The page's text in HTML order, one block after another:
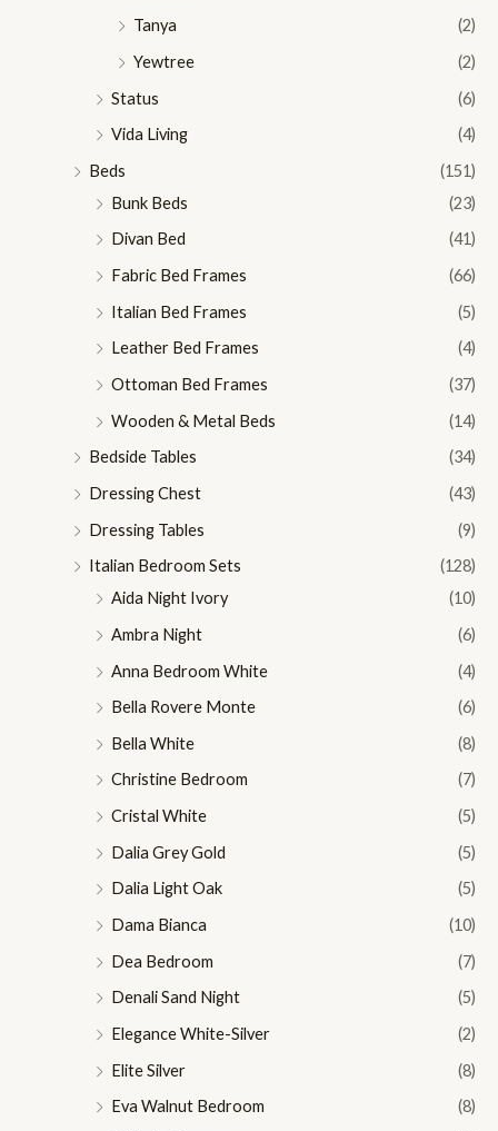
Tanya
(2)
Yewtree
(2)
Status
(6)
Vida Living
(4)
Beds
(151)
Bunk Beds
(23)
Divan Bed
(41)
Fabric Bed Frames
(66)
Italian Bed Frames
(5)
Leather Bed Frames
(4)
Ottoman Bed Frames
(37)
Wooden & Metal Beds
(14)
Bedside Tables
(34)
Dressing Chest
(43)
Dressing Tables
(9)
Italian Bedroom Sets
(128)
Aida Night Ivory
(10)
Ambra Night
(6)
Anna Bedroom White
(4)
Bella Rovere Monte
(6)
Bella White
(8)
Christine Bedroom
(7)
Cristal White
(5)
Dalia Grey Gold
(5)
Dalia Light Oak
(5)
Dama Bianca
(10)
Dea Bedroom
(7)
Denali Sand Night
(5)
Elegance White-Silver
(2)
Elite Silver
(8)
Eva Walnut Bedroom
(8)